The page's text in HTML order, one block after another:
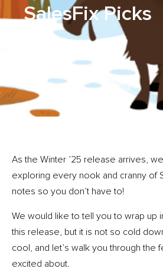
SalesFix Picks
As the Winter ’25 release arrives,
exploring every nook and cranny of
notes so you don’t have to!
We would like to tell you to wrap up
this release, but it is not so cold
cool, and let’s walk you through the
excited about.